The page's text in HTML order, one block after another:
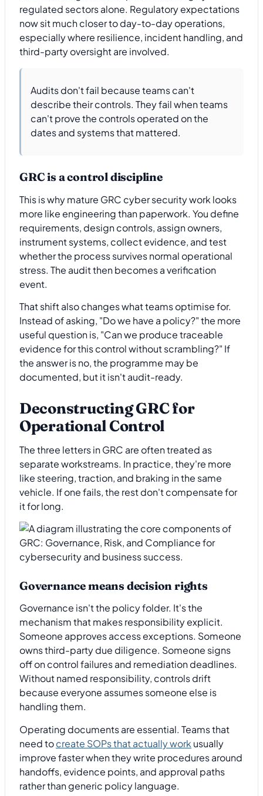
regulated sectors alone. Regulatory expectations
now sit much closer to day-to-day operations,
especially where resilience, incident handling, and
third-party oversight are involved.
Audits don't fail because teams can't
describe their controls. They fail when teams
can't prove the controls operated on the
dates and systems that mattered.
GRC is a control discipline
This is why mature GRC cyber security work looks
more like engineering than paperwork. You define
requirements, design controls, assign owners,
instrument systems, collect evidence, and test
whether the process survives normal operational
stress. The audit then becomes a verification
event.
That shift also changes what teams optimise for.
Instead of asking, "Do we have a policy?" the more
useful question is, "Can we produce traceable
evidence for this control without scrambling?" If
the answer is no, the programme may be
documented, but it isn't audit-ready.
Deconstructing GRC for
Operational Control
The three letters in GRC are often treated as
separate workstreams. In practice, they're more
like steering, traction, and braking in the same
vehicle. If one fails, the rest don't compensate for
it for long.
Governance means decision rights
Governance isn't the policy folder. It's the
mechanism that makes responsibility explicit.
Someone approves access exceptions. Someone
owns third-party due diligence. Someone signs
off on control failures and remediation deadlines.
Without named responsibility, controls drift
because everyone assumes someone else is
handling them.
Operating documents are essential. Teams that
need tocreate SOPs that actually work usually
improve faster when they write procedures around
handoffs, evidence points, and approval paths
rather than generic policy language.